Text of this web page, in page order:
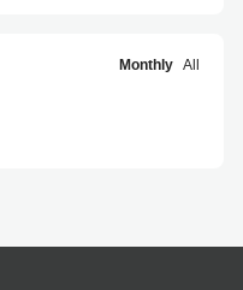
Monthly All